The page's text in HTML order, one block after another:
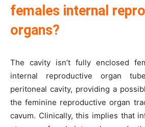
females internal
organs?
The cavity isn’t fully enclosed
internal reproductive organ
peritoneal cavity, providing a
the feminine reproductive organ
cavum. Clinically, this implies that